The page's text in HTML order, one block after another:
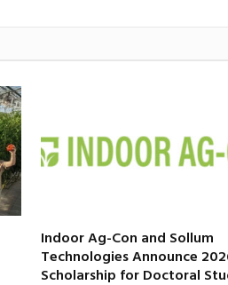
Indoor Ag-Con and Sollum
Technologies Announce
Scholarship for Doctoral